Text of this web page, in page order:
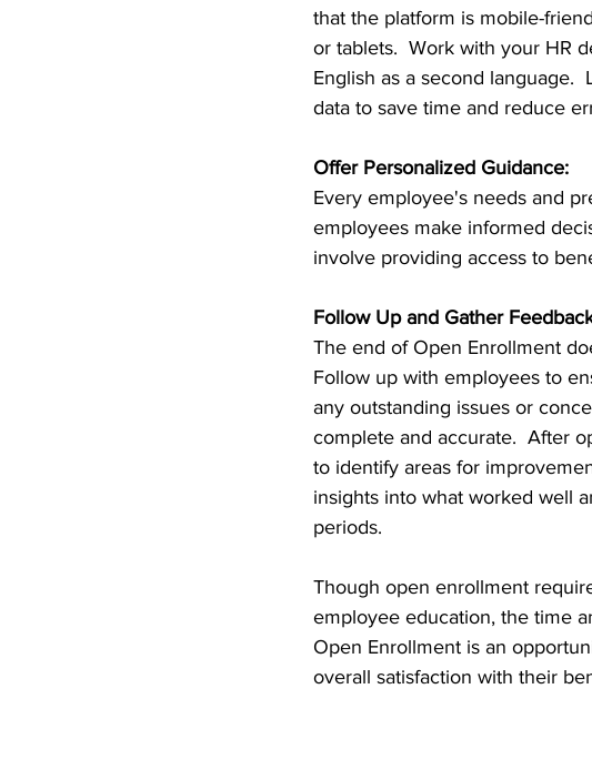
that the platform is mobile-
or tablets.  Work with your HR
English as a second language.
data to save time and reduce
Offer Personalized Guidance:
Every employee's needs and
employees make informed
involve providing access to
Follow Up and Gather
The end of Open Enrollment
Follow up with employees to
any outstanding issues or
complete and accurate.  After
to identify areas for
insights into what worked well
periods.
Though open enrollment
employee education, the time
Open Enrollment is an
overall satisfaction with their